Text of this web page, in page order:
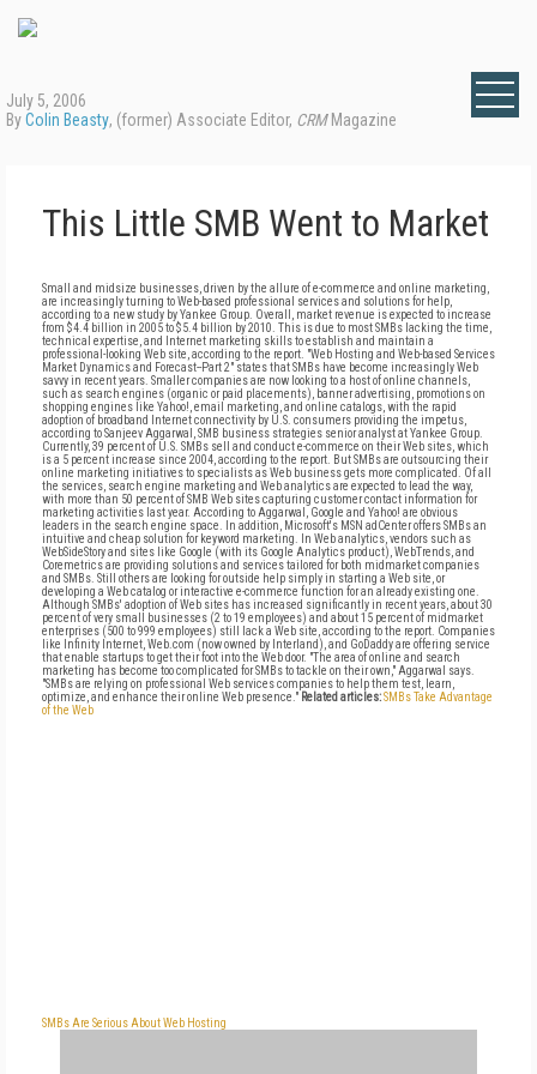
July 5, 2006
ByColin Beasty, (former) Associate Editor, CRMMagazine
This Little SMB Went to Market
Small and midsize businesses, driven by the allure of e-commerce and online marketing,
are increasingly turning to Web-based professional services and solutions for help,
according to a new study by Yankee Group. Overall, market revenue is expected to increase
from $4.4 billion in 2005 to $5.4 billion by 2010. This is due to most SMBs lacking the time,
technical expertise, and Internet marketing skills to establish and maintain a
professional-looking Web site, according to the report. "Web Hosting and Web-based Services
Market Dynamics and Forecast--Part 2" states that SMBs have become increasingly Web
savvy in recent years. Smaller companies are now looking to a host of online channels,
such as search engines (organic or paid placements), banner advertising, promotions on
shopping engines like Yahoo!, email marketing, and online catalogs, with the rapid
adoption of broadband Internet connectivity by U.S. consumers providing the impetus,
according to Sanjeev Aggarwal, SMB business strategies senior analyst at Yankee Group.
Currently, 39 percent of U.S. SMBs sell and conduct e-commerce on their Web sites, which
is a 5 percent increase since 2004, according to the report. But SMBs are outsourcing their
online marketing initiatives to specialists as Web business gets more complicated. Of all
the services, search engine marketing and Web analytics are expected to lead the way,
with more than 50 percent of SMB Web sites capturing customer contact information for
marketing activities last year. According to Aggarwal, Google and Yahoo! are obvious
leaders in the search engine space. In addition, Microsoft's MSN adCenter offers SMBs an
intuitive and cheap solution for keyword marketing. In Web analytics, vendors such as
WebSideStory and sites like Google (with its Google Analytics product), WebTrends, and
Coremetrics are providing solutions and services tailored for both midmarket companies
and SMBs. Still others are looking for outside help simply in starting a Web site, or
developing a Web catalog or interactive e-commerce function for an already existing one.
Although SMBs' adoption of Web sites has increased significantly in recent years, about 30
percent of very small businesses (2 to 19 employees) and about 15 percent of midmarket
enterprises (500 to 999 employees) still lack a Web site, according to the report. Companies
like Infinity Internet, Web.com (now owned by Interland), and GoDaddy are offering service
that enable startups to get their foot into the Web door. "The area of online and search
marketing has become too complicated for SMBs to tackle on their own," Aggarwal says.
"SMBs are relying on professional Web services companies to help them test, learn,
optimize, and enhance their online Web presence." Related articles:SMBs Take Advantage
of the Web
SMBs Are Serious About Web Hosting